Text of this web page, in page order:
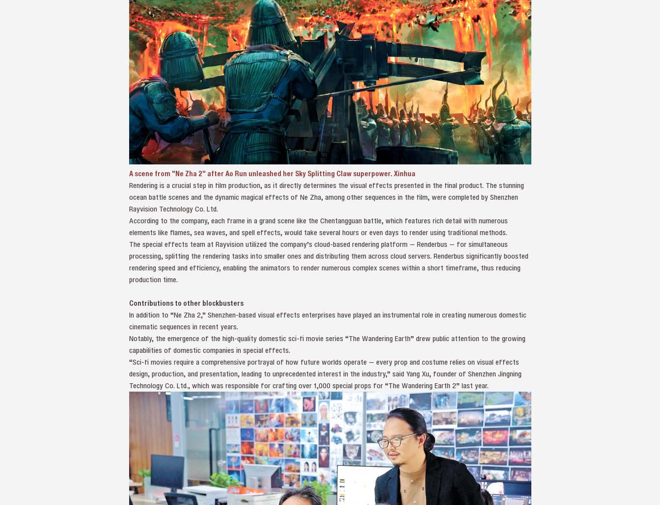
A scene from "Ne Zha 2" after Ao Run unleashed her Sky Splitting Claw superpower. Xinhua
Rendering is a crucial step in film production, as it directly determines the visual effects presented in the final product. The stunning
ocean battle scenes and the dynamic magical effects of Ne Zha, among other sequences in the film, were completed by Shenzhen
Rayvision Technology Co. Ltd.
According to the company, each frame in a grand scene like the Chentangguan battle, which features rich detail with numerous
elements like flames, sea waves, and spell effects, would take several hours or even days to render using traditional methods.
The special effects team at Rayvision utilized the company’s cloud-based rendering platform — Renderbus — for simultaneous
processing, splitting the rendering tasks into smaller ones and distributing them across cloud servers. Renderbus significantly boosted
rendering speed and efficiency, enabling the animators to render numerous complex scenes within a short timeframe, thus reducing
production time.
Contributions to other blockbusters
In addition to “Ne Zha 2,” Shenzhen-based visual effects enterprises have played an instrumental role in creating numerous domestic
cinematic sequences in recent years.
Notably, the emergence of the high-quality domestic sci-fi movie series “The Wandering Earth” drew public attention to the growing
capabilities of domestic companies in special effects.
“Sci-fi movies require a comprehensive portrayal of how future worlds operate — every prop and costume relies on visual effects
design, production, and presentation, leading to unprecedented interest in the industry,” said Yang Xu, founder of Shenzhen Jingning
Technology Co. Ltd., which was responsible for crafting over 1,000 special props for “The Wandering Earth 2” last year.